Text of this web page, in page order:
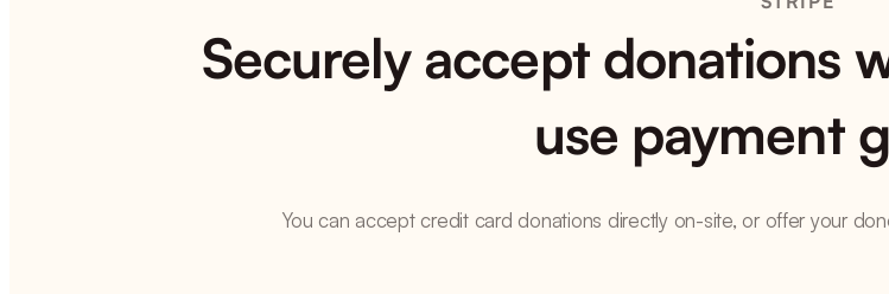
Securely accept donations
use payment
You can accept credit card donations directly on-site, or offer your